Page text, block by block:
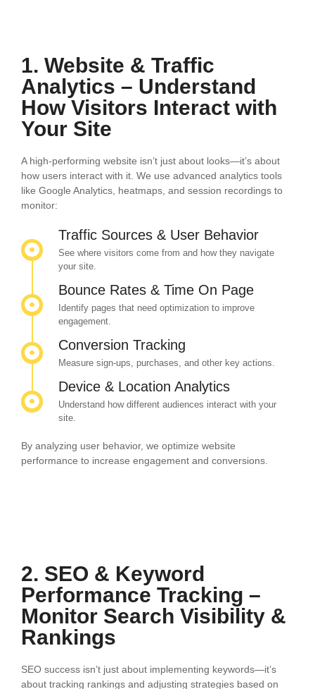
1. Website & Traffic
Analytics – Understand
How Visitors Interact with
Your Site
A high-performing website isn’t just about looks—it’s about
how users interact with it. We use advanced analytics tools
like Google Analytics, heatmaps, and session recordings to
monitor:
Traffic Sources & User Behavior
See where visitors come from and how they navigate
your site.
Bounce Rates & Time On Page
Identify pages that need optimization to improve
engagement.
Conversion Tracking
Measure sign-ups, purchases, and other key actions.
Device & Location Analytics
Understand how different audiences interact with your
site.
By analyzing user behavior, we optimize website
performance to increase engagement and conversions.
2. SEO & Keyword
Performance Tracking –
Monitor Search Visibility &
Rankings
SEO success isn’t just about implementing keywords—it’s
about tracking rankings and adjusting strategies based on